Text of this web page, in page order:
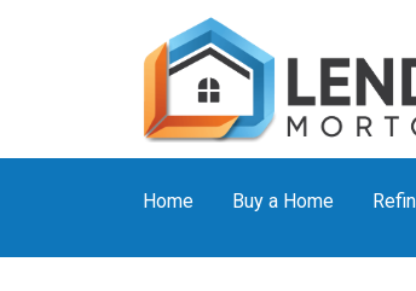
Home Buy a Home